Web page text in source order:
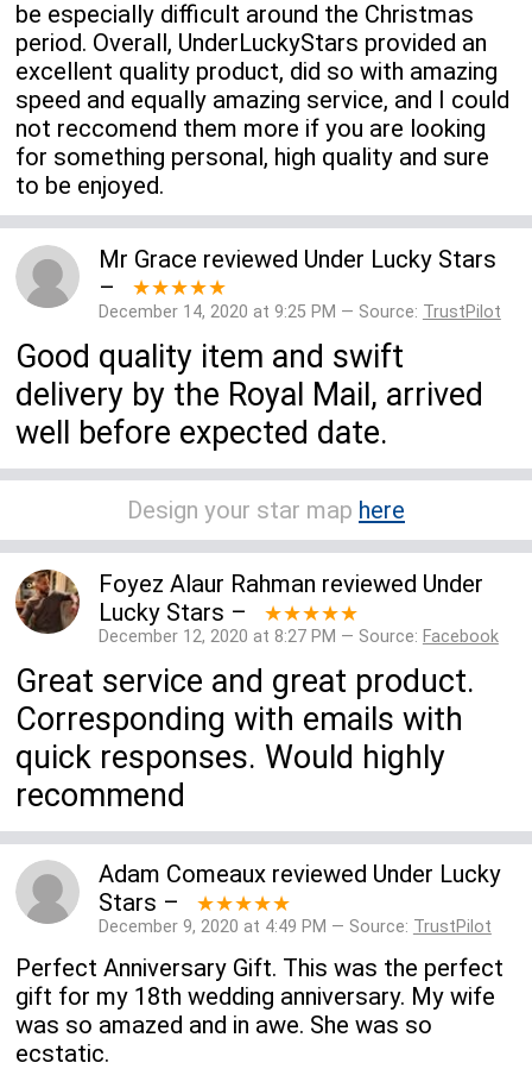
be especially difficult around the Christmas
period. Overall, UnderLuckyStars provided an
excellent quality product, did so with amazing
speed and equally amazing service, and I could
not reccomend them more if you are looking
for something personal, high quality and sure
to be enjoyed.
Mr Grace reviewed Under Lucky Stars
–
★★★★★
December 14, 2020 at 9:25 PM — Source: TrustPilot
Good quality item and swift
delivery by the Royal Mail, arrived
well before expected date.
Design your star map here
Foyez Alaur Rahman reviewed Under
Lucky Stars – ★★★★★
December 12, 2020 at 8:27 PM — Source: Facebook
Great service and great product.
Corresponding with emails with
quick responses. Would highly
recommend
Adam Comeauxreviewed Under Lucky
Stars – ★★★★★
December 9, 2020 at 4:49 PM — Source: TrustPilot
Perfect Anniversary Gift. This was the perfect
gift for my 18th wedding anniversary. My wife
was so amazed and in awe. She was so
ecstatic.